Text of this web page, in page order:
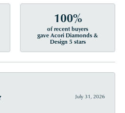
100%
of recent buyers
gave Acori Diamonds &
Design 5 stars
July 31, 2026